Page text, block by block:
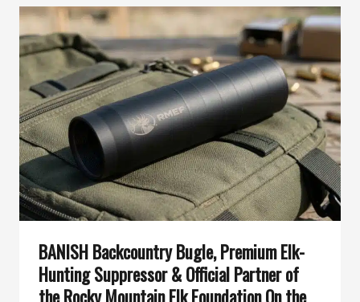
WHY
THE
BANISH
20
IS
THE
MOST
HUNTER-
FRIENDLY
20-
GAUGE
SUPPRESSOR
YET
BANISH Backcountry Bugle, Premium Elk-
Hunting Suppressor & Official Partner of
the Rocky Mountain Elk Foundation On the